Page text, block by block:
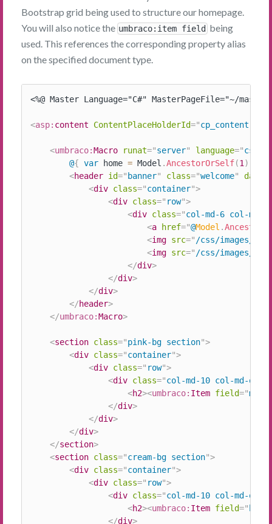
Bootstrap grid being used to structure our homepage.
You will also notice the umbraco:item field being
used. This references the corresponding property alias
on the specified document type.
<%@ Master Language="C#" MasterPageFile="~/
<asp: content ContentPlaceHolderId="cp_content
<umbraco:Macro runat="server" language="
@{ var home = Model .AncestorOrSelf(1 )
<header id=" banner" class="welcome"
data-
<div class="container">
<div class=" row">
<div class="col-md-6 col-md-
<a href="@Model .
<img src=" /css/images/
<img src=" /css/images/
</div>
</div>
</div>
</header>
</umbraco:Macro>
<section class="pink-bg section">
<div class="container">
<div class=" row">
<div class="col-md-10 col-md-
<h2><umbraco: Item field="
</div>
</div>
</div>
</section>
<section class="cream-bg section">
<div class="container">
<div class=" row">
<div class="col-md-10 col-md-
<h2><umbraco: Item field="
</div>